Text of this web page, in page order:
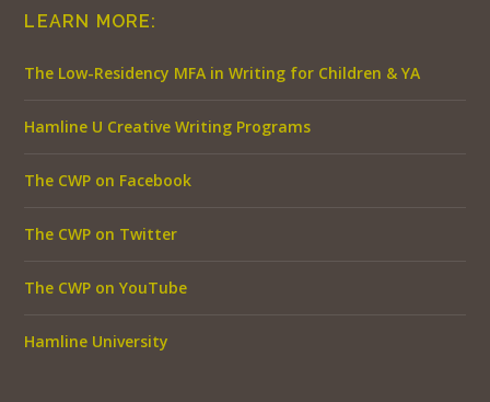
LEARN MORE:
The Low-Residency MFA in Writing for Children & YA
Hamline U Creative Writing Programs
The CWP on Facebook
The CWP on Twitter
The CWP on YouTube
Hamline University